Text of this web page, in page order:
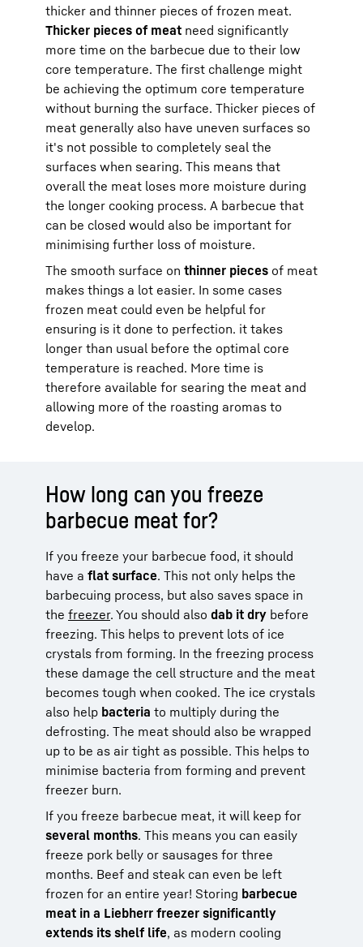
thicker and thinner pieces of frozen meat.
Thicker pieces of meat need significantly
more time on the barbecue due to their low
core temperature. The first challenge might
be achieving the optimum core temperature
without burning the surface. Thicker pieces of
meat generally also have uneven surfaces so
it's not possible to completely seal the
surfaces when searing. This means that
overall the meat loses more moisture during
the longer cooking process. A barbecue that
can be closed would also be important for
minimising further loss of moisture.
The smooth surface on thinner pieces of meat
makes things a lot easier. In some cases
frozen meat could even be helpful for
ensuring is it done to perfection. it takes
longer than usual before the optimal core
temperature is reached. More time is
therefore available for searing the meat and
allowing more of the roasting aromas to
develop.
How long can you freeze
barbecue meat for?
If you freeze your barbecue food, it should
have a flat surface. This not only helps the
barbecuing process, but also saves space in
the freezer. You should also dab it dry before
freezing. This helps to prevent lots of ice
crystals from forming. In the freezing process
these damage the cell structure and the meat
becomes tough when cooked. The ice crystals
also help bacteria to multiply during the
defrosting. The meat should also be wrapped
up to be as air tight as possible. This helps to
minimise bacteria from forming and prevent
freezer burn.
If you freeze barbecue meat, it will keep for
several months. This means you can easily
freeze pork belly or sausages for three
months. Beef and steak can even be left
frozen for an entire year! Storing barbecue
meat in a Liebherr freezer significantly
extends its shelf life, as modern cooling